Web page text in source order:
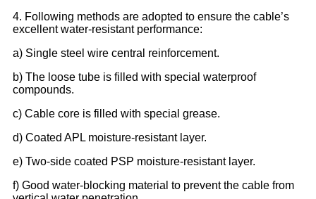
4. Following methods are adopted to ensure the cable’s
excellent water-resistant performance:
a) Single steel wire central reinforcement.
b) The loose tube is filled with special waterproof
compounds.
c) Cable core is filled with special grease.
d) Coated APL moisture-resistant layer.
e) Two-side coated PSP moisture-resistant layer.
f) Good water-blocking material to prevent the cable from